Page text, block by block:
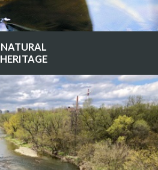
NATURAL
HERITAGE